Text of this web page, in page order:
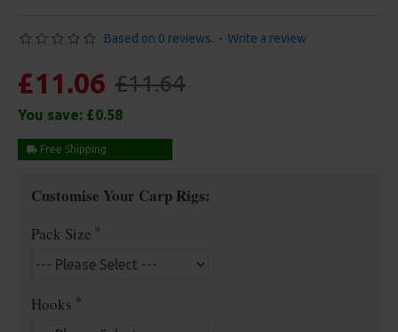
Based on 0 reviews. - Write a review
£11.06 £11.64
You save: £0.58
Free Shipping
Customise Your Carp Rigs:
Pack Size
Hooks